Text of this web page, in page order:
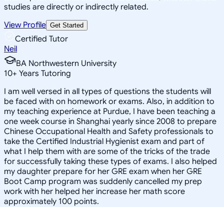
studies are directly or indirectly related.
View Profile Get Started
Certified Tutor
Neil
BA Northwestern University
10+ Years Tutoring
I am well versed in all types of questions the students will
be faced with on homework or exams. Also, in addition to
my teaching experience at Purdue, I have been teaching a
one week course in Shanghai yearly since 2008 to prepare
Chinese Occupational Health and Safety professionals to
take the Certified Industrial Hygienist exam and part of
what I help them with are some of the tricks of the trade
for successfully taking these types of exams. I also helped
my daughter prepare for her GRE exam when her GRE
Boot Camp program was suddenly cancelled my prep
work with her helped her increase her math score
approximately 100 points.